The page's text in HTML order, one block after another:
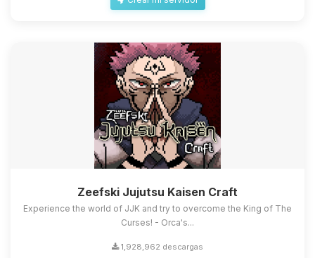
Zeefski Jujutsu Kaisen Craft
Experience the world of JJK and try to overcome the King of The
Curses! - Orca's...
1,928,962 descargas